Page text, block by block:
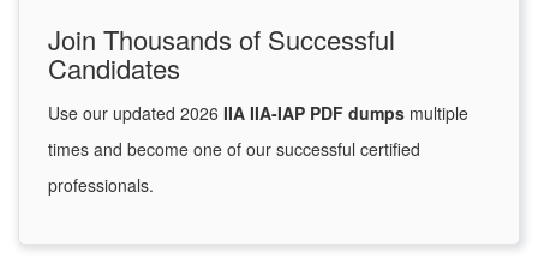
Join Thousands of Successful
Candidates
Use our updated 2026 IIA IIA-IAP PDF dumps multiple
times and become one of our successful certified
professionals.